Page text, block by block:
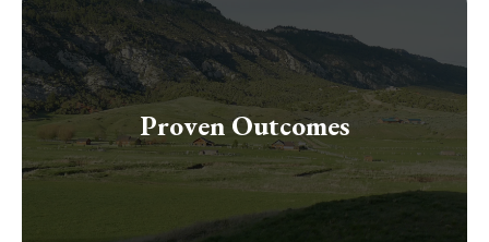
Proven Outcomes
Join the community of successful clients who have
effectively gained and safeguarded their wealth through
our proven strategies and guidance focused on
excellence.